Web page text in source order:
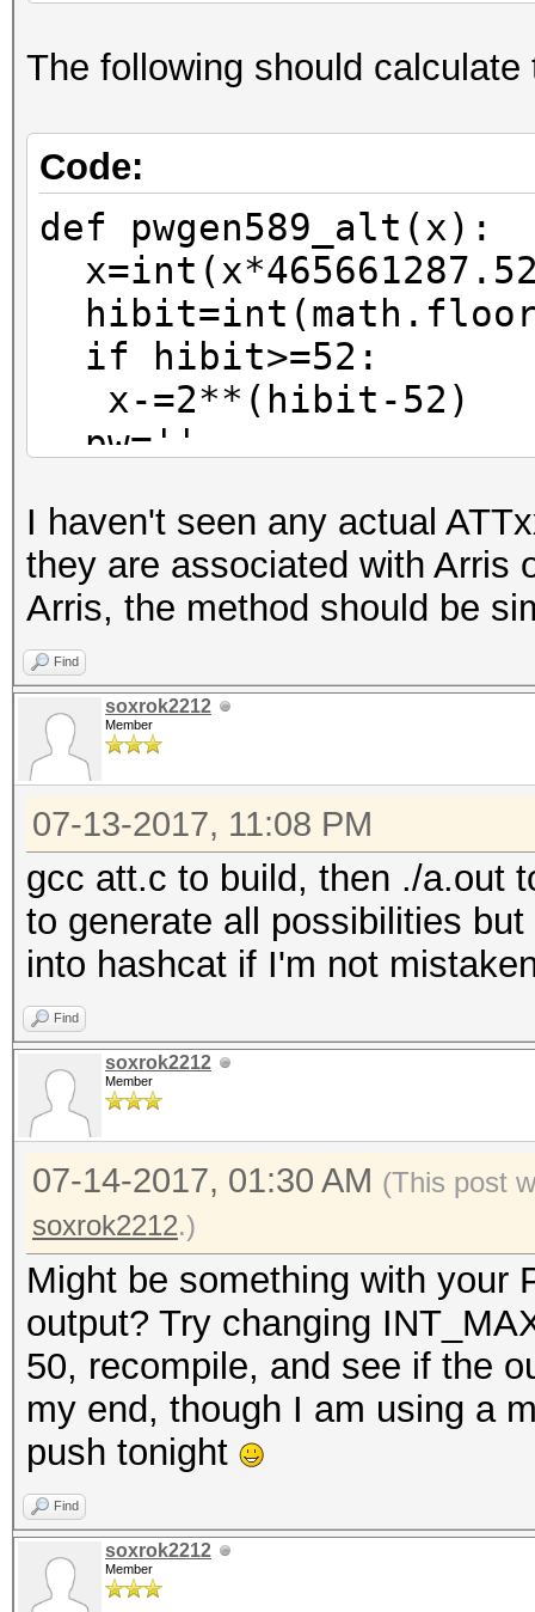
The following should
Code:
def pwgen589_alt(x):
if hibit>=52:
x-=2**(hibit-52)
pw=''
x/=37
pw=chr(50+(x%8)) +
x/=37
return pw
I haven't seen any actual
they are associated with Arris
Arris, the method should be
Find
soxrok2212
Member
07-13-2017, 11:08 PM
gcc att.c to build, then ./a.out
to generate all possibilities
into hashcat if I'm not
Find
soxrok2212
Member
07-14-2017, 01:30 AM (This post
soxrok2212.)
Might be something with your
output? Try changing
50, recompile, and see if the
my end, though I am using a
push tonight
Find
soxrok2212
Member